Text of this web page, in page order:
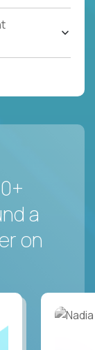
a
on